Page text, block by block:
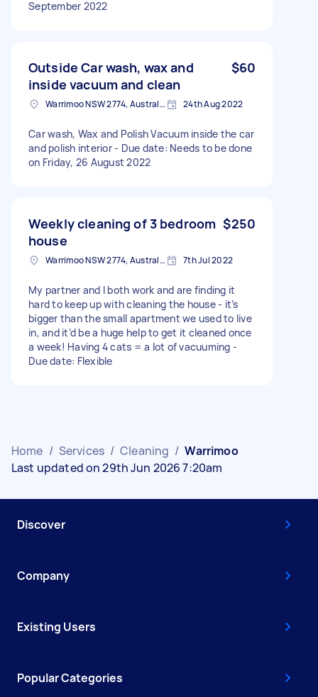
September 2022
Outside Car wash, wax and
inside vacuum and clean
$60
Warrimoo NSW 2774, Australia 24th Aug 2022
Car wash, Wax and Polish Vacuum inside the car
and polish interior - Due date: Needs to be done
on Friday, 26 August 2022
Weekly cleaning of 3 bedroom
house
$250
Warrimoo NSW 2774, Australia 7th Jul 2022
My partner and I both work and are finding it
hard to keep up with cleaning the house - it’s
bigger than the small apartment we used to live
in, and it’d be a huge help to get it cleaned once
a week! Having 4 cats = a lot of vacuuming -
Due date: Flexible
Home / Services / Cleaning / Warrimoo
Last updated on 29th Jun 2026 7:20am
Discover
Company
Existing Users
Popular Categories